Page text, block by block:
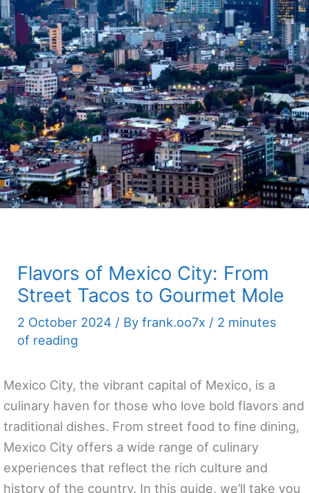
Flavors of Mexico City: From
Street Tacos to Gourmet Mole
2 October 2024 / By frank.oo7x / 2 minutes
of reading
Mexico City, the vibrant capital of Mexico, is a
culinary haven for those who love bold flavors and
traditional dishes. From street food to fine dining,
Mexico City offers a wide range of culinary
experiences that reflect the rich culture and
history of the country. In this guide, we’ll take you